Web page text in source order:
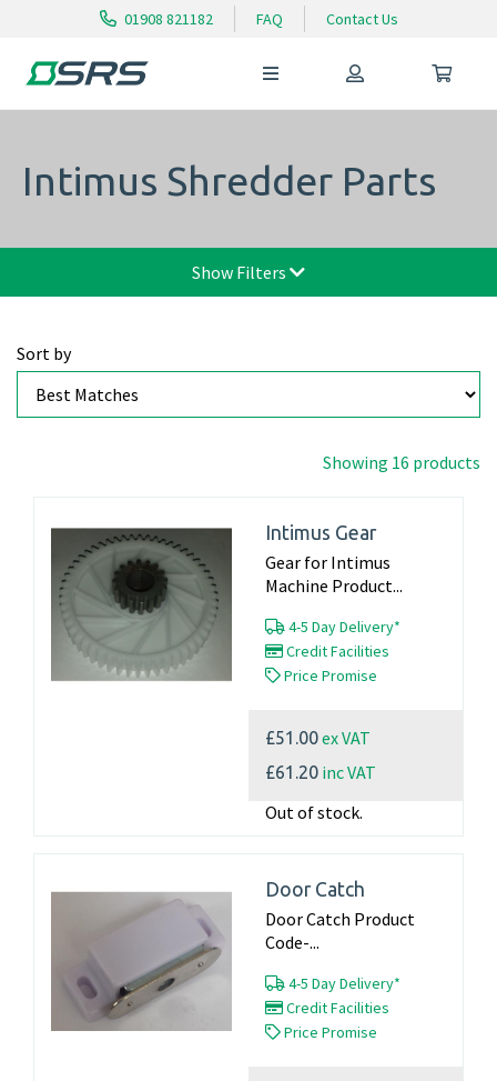
01908 821182 FAQ Contact Us
Intimus Shredder Parts
Show Filters
Sort by
Showing 16 products
Intimus Gear
Gear for Intimus
Machine Product...
4-5 Day Delivery*
Credit Facilities
Price Promise
£51.00ex VAT
£61.20 inc VAT
Out of stock.
Door Catch
Door Catch Product
Code-...
4-5 Day Delivery*
Credit Facilities
Price Promise